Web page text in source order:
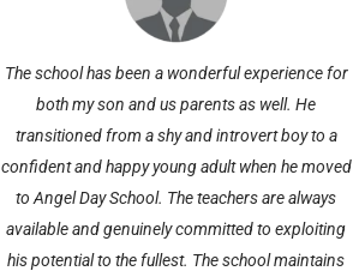
The school has been a wonderful experience for
both my son and us parents as well. He
transitioned from a shy and introvert boy to a
confident and happy young adult when he moved
to Angel Day School. The teachers are always
available and genuinely committed to exploiting
his potential to the fullest. The school maintains